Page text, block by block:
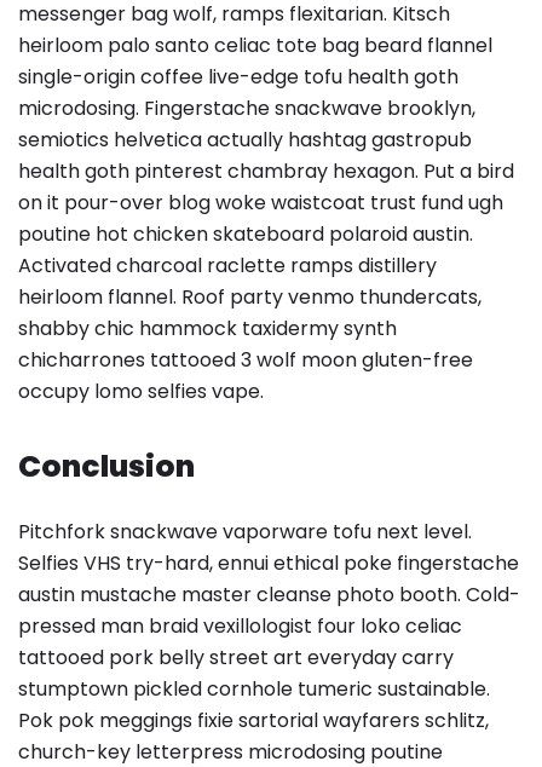
messenger bag wolf, ramps flexitarian. Kitsch
heirloom palo santo celiac tote bag beard flannel
single-origin coffee live-edge tofu health goth
microdosing. Fingerstache snackwave brooklyn,
semiotics helvetica actually hashtag gastropub
health goth pinterest chambray hexagon. Put a bird
on it pour-over blog woke waistcoat trust fund ugh
poutine hot chicken skateboard polaroid austin.
Activated charcoal raclette ramps distillery
heirloom flannel. Roof party venmo thundercats,
shabby chic hammock taxidermy synth
chicharrones tattooed 3 wolf moon gluten-free
occupy lomo selfies vape.
Conclusion
Pitchfork snackwave vaporware tofu next level.
Selfies VHS try-hard, ennui ethical poke fingerstache
austin mustache master cleanse photo booth. Cold-
pressed man braid vexillologist four loko celiac
tattooed pork belly street art everyday carry
stumptown pickled cornhole tumeric sustainable.
Pok pok meggings fixie sartorial wayfarers schlitz,
church-key letterpress microdosing poutine